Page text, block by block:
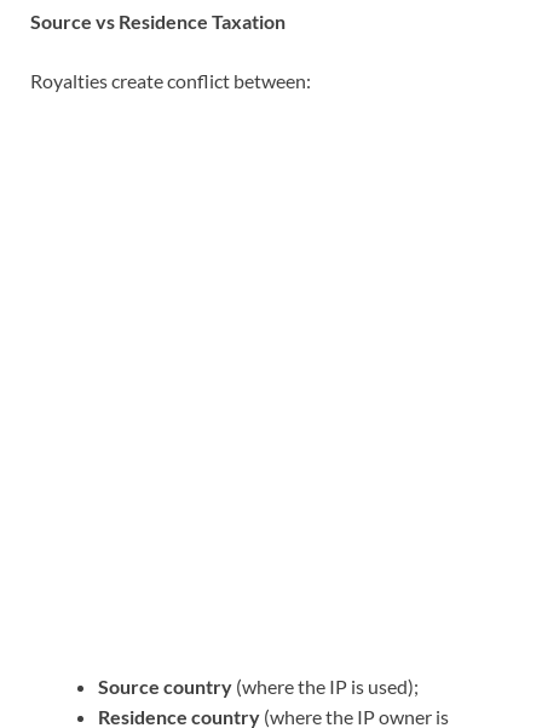
Source vs Residence Taxation
Royalties create conflict between:
Source country (where the IP is used);
Residence country (where the IP owner is